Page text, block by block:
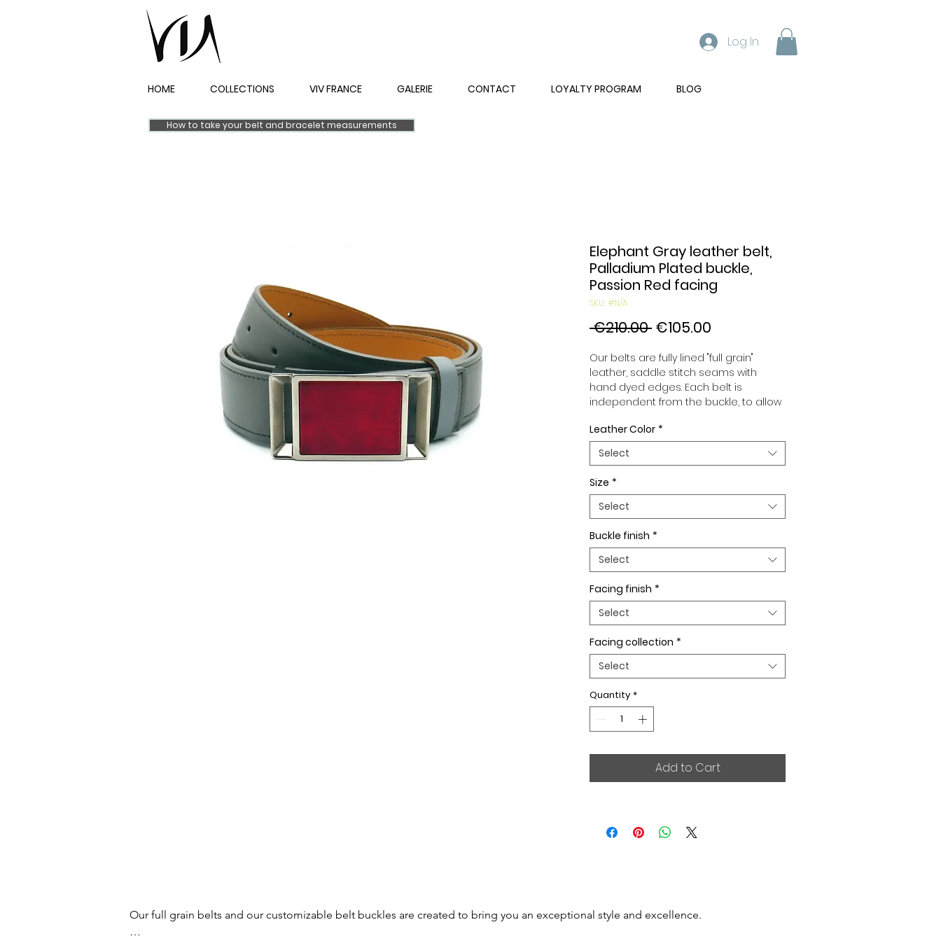
Log In
HOME COLLECTIONS VIV FRANCE GALERIE CONTACT LOYALTY PROGRAM BLOG
How to take your belt and bracelet measurements
Elephant Gray leather belt,
Palladium Plated buckle,
Passion Red facing
SKU: #N/A
€210.00 Regular
€105.00
Our belts are fully lined "full grain"
leather, saddle stitch seams with
hand dyed edges. Each belt is
independent from the buckle, to allow
to your desires. All our belts are 32mm
wide and sold separately to better
match our color schemes to your
outfits. Gold or Palladium plated
buckle, Gold or Palladium plated
buckle facing or facing with pattern.
Leather Color *
Select
Size *
Select
Buckle finish *
Select
Facing finish *
Select
Facing collection *
Select
Quantity *
Add to Cart
Our full grain belts and our customizable belt buckles are created to bring you an exceptional style and excellence.